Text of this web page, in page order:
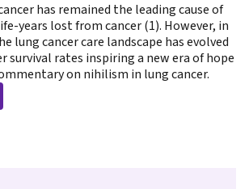
has remained the leading cause of
years lost from cancer (1). However, in
lung cancer care landscape has evolved
survival rates inspiring a new era of hope
on nihilism in lung cancer.